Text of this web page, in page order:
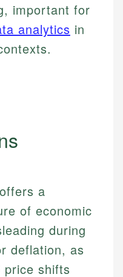
important for
analytics in
a
of economic
during
deflation, as
price shifts